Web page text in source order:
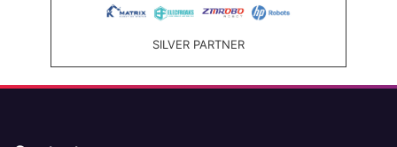
SILVER PARTNER